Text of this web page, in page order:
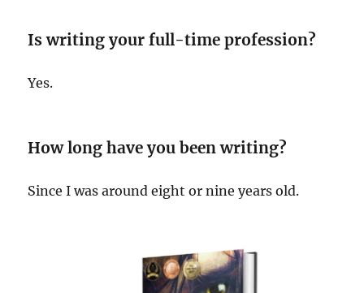
Is writing your full-time profession?
Yes.
How long have you been writing?
Since I was around eight or nine years old.